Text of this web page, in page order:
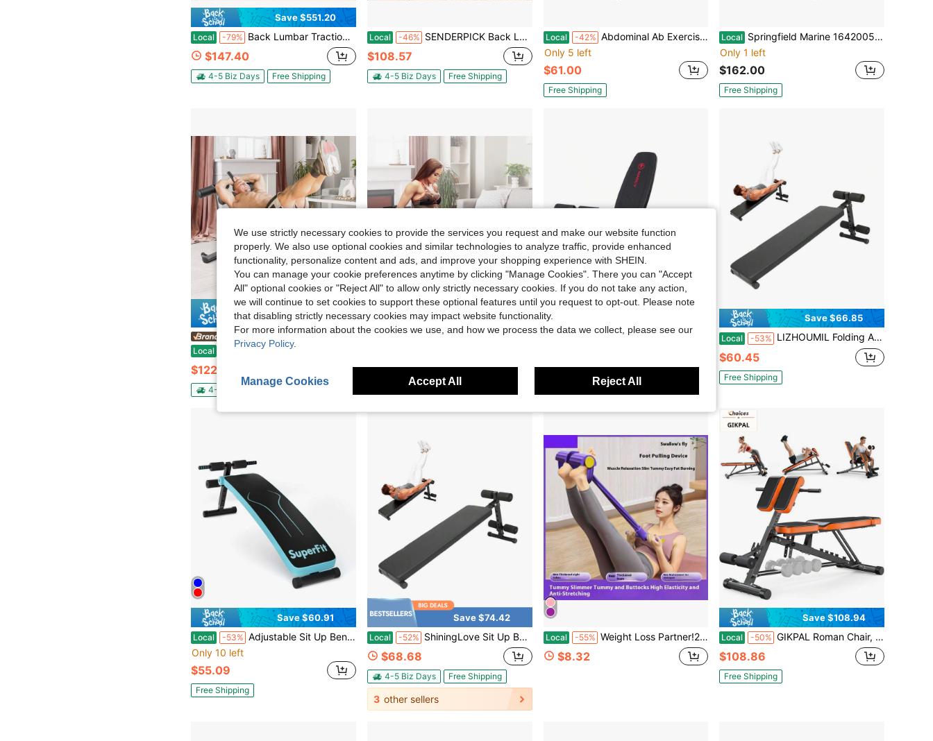
Save $551.20
Local -79% Back Lumbar Traction Stretch Training Bench Back Stretch Decompression Bench Neck Stretcher For Tension Relief
$147.40
4-5 Biz Days Free Shipping
Local -46% SENDERPICK Back Lumbar Traction Stretch Training Bench Back Stretch Decompression Bench Neck Stretcher For Tension Relief
$108.57
4-5 Biz Days Free Shipping
Local -42% Abdominal Ab Exercise Machine Height Adjustable Incline Workout Equipment Ab Rocket Exerciser
Only 5 left
$61.00
Free Shipping
Local Springfield Marine 1642005 Spring Lock Power Rise 13-1/2'' To 20'' Adjustable Sit - New: Other (See Details)
Only 1 left
$162.00
Free Shipping
Save $16.68
Local -12% Sit Up Bench, Decline Ab Bench With Reverse Crunch Handle, With 4 Adjustable Height Settings, Heavy Duty Steel, 1000 Lbs Capacity, For Home Gym Workouts, Strength Training, Full Body Muscles
$122.31
4-5 Biz Days Free Shipping
Save $83.85
Sit Up Bench, Folding Curved Decline Ab Bench, With 5 Adjustable Height Settings, Heavy-Duty Steel, Non-Slip Design, 500 Lbs Capacity For Home Gym Workouts, Strength Training, Full Body Muscles
4-5 Biz Days Free Shipping
Multipurpose Adjustable Utility Slant Board SB-350 Weight 600lb
Free Shipping
Save $66.85
Local -53% LIZHOUMIL Folding Adjustable Sit Up Bench For Home Gym Ab Workout Bench With 220 Lb Weight Capacity Easy Assembly Space Saving Design For Core And Abs Training Fitness Equipment Abdominal Trainer Portable
$60.45
Free Shipping
Save $60.91
Local -53% Adjustable Sit Up Bench, Abdominal Training Workout Slant Bench
Only 10 left
$55.09
Free Shipping
Save $74.42
Local -52% ShiningLove Sit Up Bench Adjustable, 220LBS Heavy Duty Ab Workout Bench For Home Gym, Folding Decline Sit-Up Board With Thick Pad For Core Strength Training
$68.68
4-5 Biz Days Free Shipping
3 other sellers
Local -55% Weight Loss Partner!2025 Upgrade! 21 Fitness Resistance Bands Set - 4-Tube Pedal Ankle Puller + Yoga/AB Bands For Men & Women
$8.32
Save $108.94
Local -50% GIKPAL Roman Chair, 8 Positions Multi-Functional FID Weight Bench With Dumbbell Rack, Incline, Decline, And Flat Bench For Full Body Home Gym Workout, Support Up To 1000lbs
$108.86
Free Shipping
We use strictly necessary cookies to provide the services you request and make our website function
properly. We also use optional cookies and similar technologies to analyze traffic, provide enhanced
functionality, personalize content and ads, and improve your shopping experience with SHEIN.
You can manage your cookie preferences anytime by clicking "Manage Cookies". There you can "Accept
All" optional cookies or "Reject All" to allow only strictly necessary cookies. If you do not take any action,
we will continue to set cookies to support these optional features until you request to opt-out. Please note
that disabling strictly necessary cookies may impact website functionality.
For more information about the cookies we use, and how we process the data we collect, please see our
Privacy Policy.
Manage Cookies Accept All Reject All